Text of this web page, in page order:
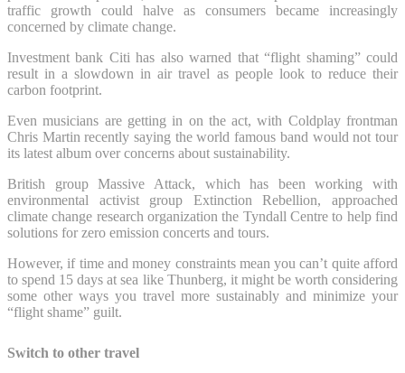
traffic growth could halve as consumers became increasingly
concerned by climate change.
Investment bank Citi has also warned that “flight shaming” could
result in a slowdown in air travel as people look to reduce their
carbon footprint.
Even musicians are getting in on the act, with Coldplay frontman
Chris Martin recently saying the world famous band would not tour
its latest album over concerns about sustainability.
British group Massive Attack, which has been working with
environmental activist group Extinction Rebellion, approached
climate change research organization the Tyndall Centre to help find
solutions for zero emission concerts and tours.
However, if time and money constraints mean you can’t quite afford
to spend 15 days at sea like Thunberg, it might be worth considering
some other ways you travel more sustainably and minimize your
“flight shame” guilt.
Switch to other travel